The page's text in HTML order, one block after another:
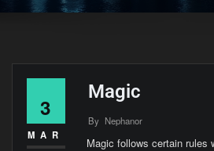
3
MAR
Magic
By Nephanor
Magic follows certain rules